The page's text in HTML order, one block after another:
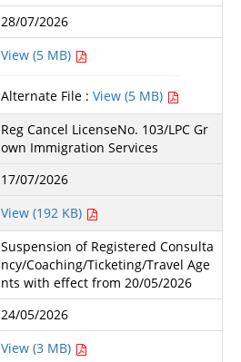
28/07/2026
View (5 MB)
Alternate File : View (5 MB)
Reg Cancel LicenseNo. 103/LPC Gr
own Immigration Services
17/07/2026
View (192 KB)
Suspension of Registered Consulta
ncy/Coaching/Ticketing/Travel Age
nts with effect from 20/05/2026
24/05/2026
View (3 MB)